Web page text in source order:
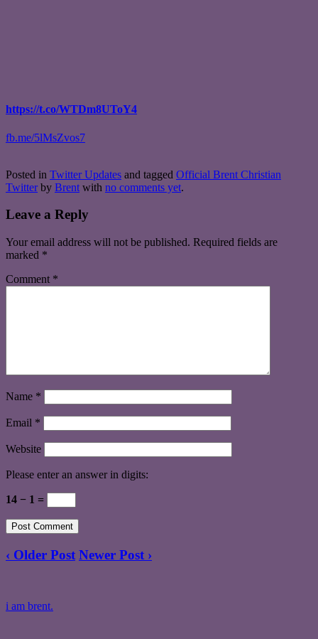
https://t.co/WTDm8UToY4
fb.me/5lMsZvos7
Posted in Twitter Updates and tagged Official Brent Christian
Twitter by Brent with no comments yet.
Leave a Reply
Your email address will not be published. Required fields are
marked *
Comment *
Name *
Email *
Website
Please enter an answer in digits:
14 − 1 =
‹ Older Post Newer Post ›
i am brent.